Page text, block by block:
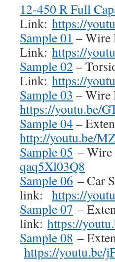
12-450 R Full
Link: https://
Sample 01 – Wire
Link: https://
Sample 02 –
Link: https://
Sample 03 – Wire
https://youtu.be/
Sample 04 –
http://youtu.be/
Sample 05 – Wire
qaq5Xl03Q8
Sample 06 – Car
link: https://
Sample 07 –
link: https://
Sample 08 –
https://youtu.be/